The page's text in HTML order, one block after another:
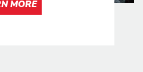
MORE